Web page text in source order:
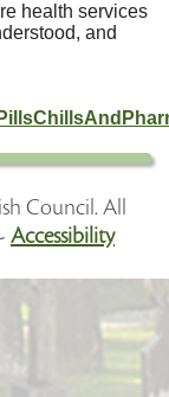
health services
and
Council. All
- Accessibility